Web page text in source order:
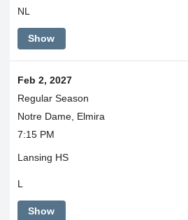
NL
Show
Feb 2, 2027
Regular Season
Notre Dame, Elmira
7:15 PM
Lansing HS
L
Show